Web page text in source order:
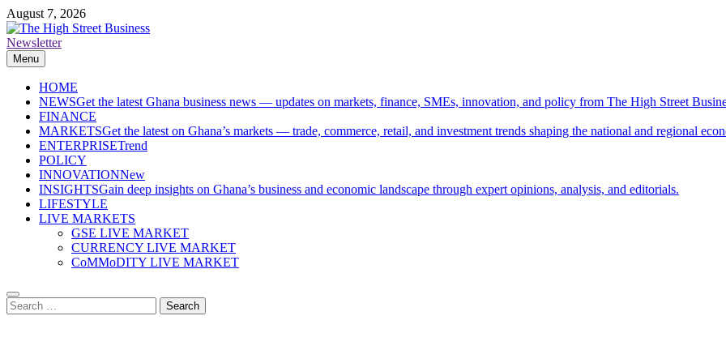
Skip
to
content
August 7, 2026
The High Street Business (THSB)
Ghana Business News, Markets, Finance & SMEs
Newsletter
Menu
HOME
NEWSGet the latest Ghana business news — updates on markets, finance, SMEs, innovation, and policy from The High Street
FINANCE
MARKETSGet the latest on Ghana’s markets — trade, commerce, retail, and investment trends shaping the national and regional
ENTERPRISETrend
POLICY
INNOVATIONNew
INSIGHTSGain deep insights on Ghana’s business and economic landscape through expert opinions, analysis, and editorials.
LIFESTYLE
LIVE MARKETS
GSE LIVE MARKET
CURRENCY LIVE MARKET
CoMMoDITY LIVE MARKET
Search
for: